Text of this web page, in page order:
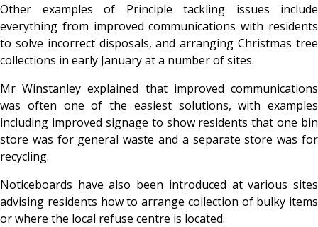
Other examples of Principle tackling issues include
everything from improved communications with residents
to solve incorrect disposals, and arranging Christmas tree
collections in early January at a number of sites.
Mr Winstanley explained that improved communications
was often one of the easiest solutions, with examples
including improved signage to show residents that one bin
store was for general waste and a separate store was for
recycling.
Noticeboards have also been introduced at various sites
advising residents how to arrange collection of bulky items
or where the local refuse centre is located.